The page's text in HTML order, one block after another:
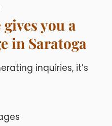
you a
in Saratoga
inquiries, it’s